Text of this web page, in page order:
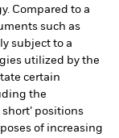
Compared to a
such as
subject to a
utilized by the
certain
the
positions
of increasing